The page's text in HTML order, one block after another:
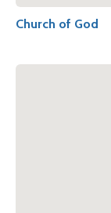
Church of God